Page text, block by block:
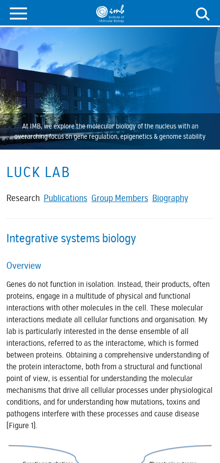
At IMB, we explore the molecular biology of the nucleus with an
overarching focus on gene regulation, epigenetics & genome stability
LUCK LAB
Research Publications Group Members Biography
Integrative systems biology
Overview
Genes do not function in isolation. Instead, their products, often
proteins, engage in a multitude of physical and functional
interactions with other molecules in the cell. These molecular
interactions mediate all cellular functions and organisation. My
lab is particularly interested in the dense ensemble of all
interactions, referred to as the interactome, which is formed
between proteins. Obtaining a comprehensive understanding of
the protein interactome, both from a structural and functional
point of view, is essential for understanding the molecular
mechanisms that drive all cellular processes under physiological
conditions, and for understanding how mutations, toxins and
pathogens interfere with these processes and cause disease
(Figure 1).